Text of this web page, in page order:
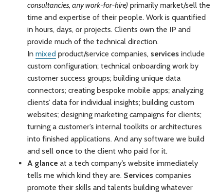
consultancies, any work-for-hire) primarily market/sell the
time and expertise of their people. Work is quantified
in hours, days, or projects. Clients own the IP and
provide much of the technical direction.
In mixed product/service companies, services include
custom configuration; technical onboarding work by
customer success groups; building unique data
connectors; creating bespoke mobile apps; analyzing
clients’ data for individual insights; building custom
websites; designing marketing campaigns for clients;
turning a customer’s internal toolkits or architectures
into finished applications. And any software we build
and sell once to the client who paid for it.
A glance at a tech company’s website immediately
tells me which kind they are. Services companies
promote their skills and talents building whatever